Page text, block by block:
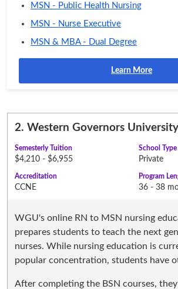
MSN - Public Health Nursing
MSN - Nurse Executive
MSN & MBA - Dual Degree
Learn More
2. Western Governors University
Semesterly Tuition
$4,210 - $6,955
Accreditation
CCNE
School Type
Private
Program
36 - 38
WGU's online RN to MSN nursing
prepares students to teach the next
nurses. While nursing education is
popular concentration, students have
After completing the BSN courses,